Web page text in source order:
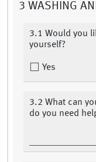
3 WASHING
3.1 Would you
yourself?
Yes
3.2 What can
do you need